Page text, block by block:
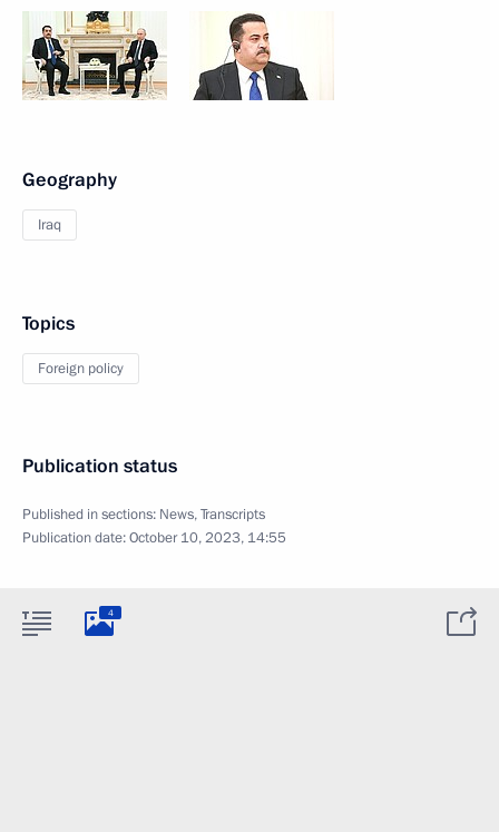
Geography
Iraq
Topics
Foreign policy
Publication status
Published in sections: News,Transcripts
Publication date:October 10, 2023, 14:55
4